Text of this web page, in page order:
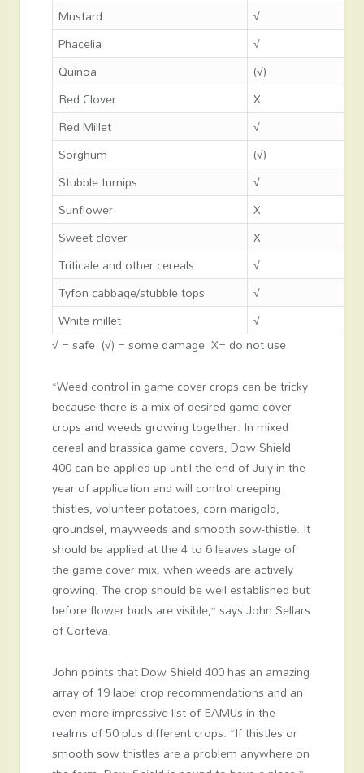
Mustard
√
Phacelia
√
Quinoa
(√)
Red Clover
X
Red Millet
√
Sorghum
(√)
Stubble turnips
√
Sunflower
X
Sweet clover
X
Triticale and other cereals
√
Tyfon cabbage/stubble tops
√
White millet
√
√ = safe (√) = some damage X= do not use
“Weed control in game cover crops can be tricky
because there is a mix of desired game cover
crops and weeds growing together. In mixed
cereal and brassica game covers, Dow Shield
400 can be applied up until the end of July in the
year of application and will control creeping
thistles, volunteer potatoes, corn marigold,
groundsel, mayweeds and smooth sow-thistle. It
should be applied at the 4 to 6 leaves stage of
the game cover mix, when weeds are actively
growing. The crop should be well established but
before flower buds are visible,” says John Sellars
of Corteva.
John points that Dow Shield 400 has an amazing
array of 19 label crop recommendations and an
even more impressive list of EAMUs in the
realms of 50 plus different crops. “If thistles or
smooth sow thistles are a problem anywhere on